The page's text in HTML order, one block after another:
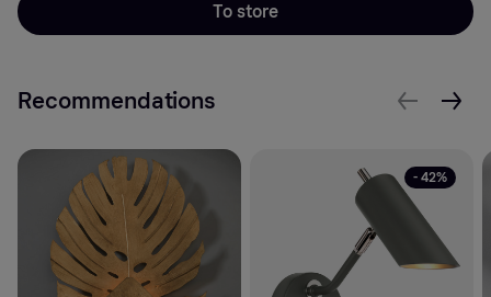
To store
Recommendations
- 42%